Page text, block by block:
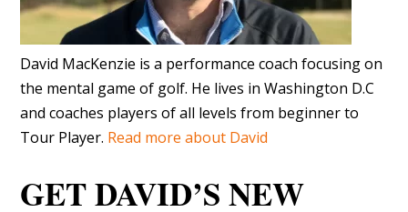
GET DAVID’S NEW
BOOK!
One of the top ranked new golf books.